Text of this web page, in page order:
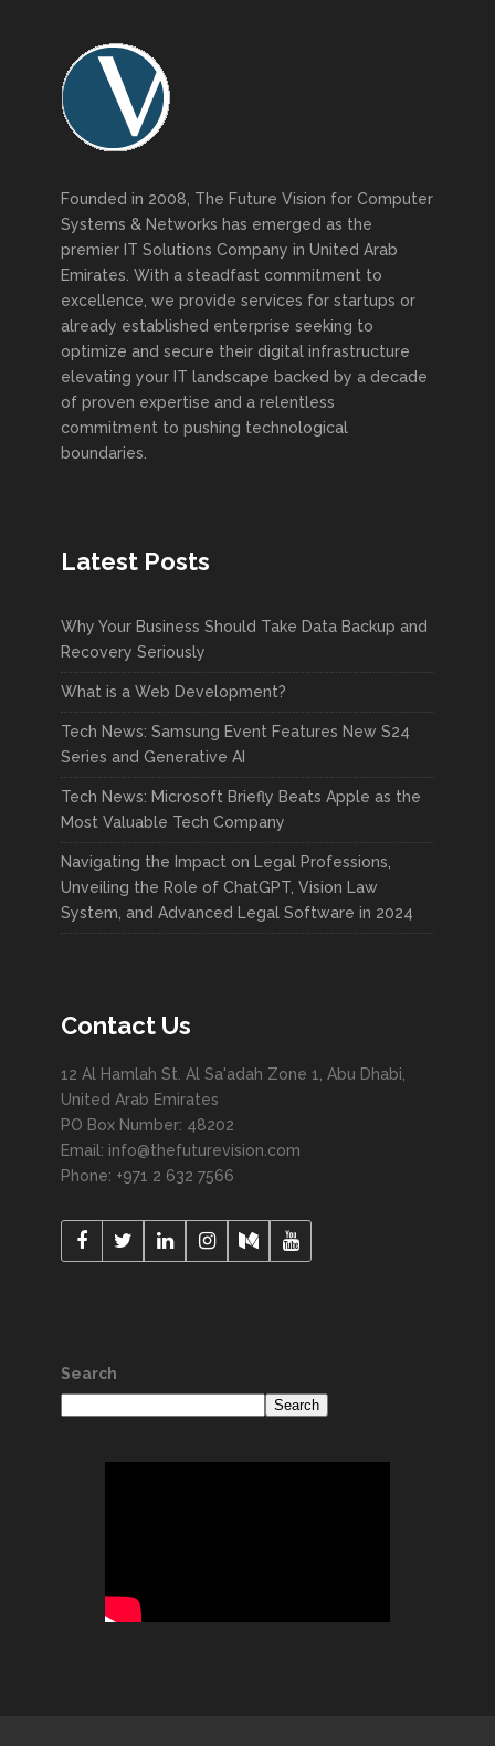
Founded in 2008, The Future Vision for Computer
Systems & Networks has emerged as the
premier IT Solutions Company in United Arab
Emirates. With a steadfast commitment to
excellence, we provide services for startups or
already established enterprise seeking to
optimize and secure their digital infrastructure
elevating your IT landscape backed by a decade
of proven expertise and a relentless
commitment to pushing technological
boundaries.
Latest Posts
Why Your Business Should Take Data Backup and
Recovery Seriously
What is a Web Development?
Tech News: Samsung Event Features New S24
Series and Generative AI
Tech News: Microsoft Briefly Beats Apple as the
Most Valuable Tech Company
Navigating the Impact on Legal Professions,
Unveiling the Role of ChatGPT, Vision Law
System, and Advanced Legal Software in 2024
Contact Us
12 Al Hamlah St. Al Sa'adah Zone 1, Abu Dhabi,
United Arab Emirates
PO Box Number: 48202
Email: info@thefuturevision.com
Phone: +971 2 632 7566
Search
Search